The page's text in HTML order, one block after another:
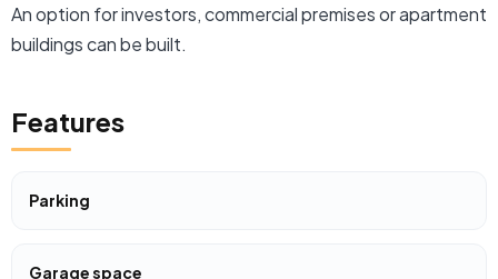
An option for investors, commercial premises or apartment
buildings can be built.
Features
Parking
Garage space